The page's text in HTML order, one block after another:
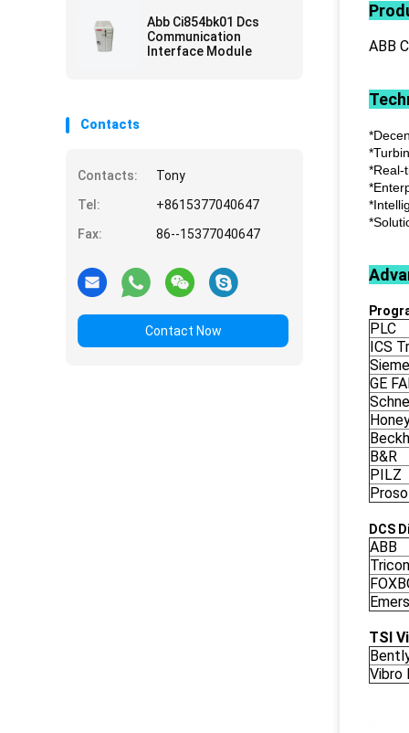
Abb Ci854bk01 Dcs
Communication
Interface Module
Contacts
Contacts:
Tony
Tel:
+8615377040647
Fax:
86--15377040647
Contact Now
ABB
*Real-
PLC
ICS
GE
B&R
PILZ
DCS
ABB
TSI
Vibro